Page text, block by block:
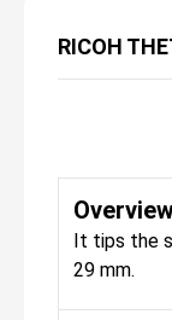
RICOH
It tips the
29 mm.